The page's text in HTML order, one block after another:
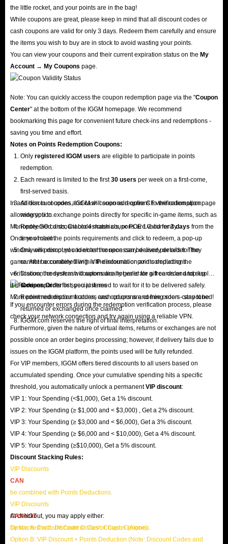
the little rocket, and your points are in the bag!
While coupons are great, please keep in mind that all discount codes or
cash coupons are valid for only 3 days. Redeem them carefully and ensure
the items you wish to buy are in stock to avoid wasting your points.
You can view your coupons and their current expiration status on the My
Account → My Coupons page.
Note: You can quickly access the coupon redemption page via the "Coupon
Center" at the bottom of the IGGM homepage. We recommend
bookmarking this page for convenient future check-ins and redemptions -
saving you time and effort.
Notes on Points Redemption Coupons:
Only registered IGGM users are eligible to participate in points
redemption.
Each reward is limited to the first30 users per week on a first-come,
first-served basis.
All discount codes and cash coupons require CF verification upon
redemption.
Redeemed discount codes/cash coupons are valid for3 days from the
time of claim.
Only one discount code/cash coupon can be used per order. They
cannot be combined with VIP discounts or points deductions.
Discount codes/cash coupons are not valid for gift cards and top-up
services.
Redeemed discount codes, cash coupons and free orders cannot be
returned or exchanged once claimed.
IGGM.com reserves the right of final interpretation.
In addition to coupons, IGGM will soon add options to the redemption page
allowing you to exchange points directly for specific in-game items, such as
Monopoly GO cards, Diablo 4 materials, or POE 1/2 currency.
Once you meet the points requirements and click to redeem, a pop-up
window will prompt you to enter the necessary delivery details for the
game. After accurately filling in the information and completing the
verification, the system will automatically generate a free order and display
it inCoupon Orderlist; you just need to wait for it to be delivered safely.
More point redemption features and options are coming soon - stay tuned!
If you encounter errors during the redemption verification process, please
check your network connection and try again using a reliable VPN.
Furthermore, given the nature of virtual items, returns or exchanges are not
possible once an order begins processing; however, if delivery fails due to
issues on the IGGM platform, the points used will be fully refunded.
For VIP members, IGGM offers tiered discounts to all users based on
accumulated spending. Once your cumulative spending hits a specific
threshold, you automatically unlock a permanentVIP discount:
VIP 1: Your Spending (<$1,000), Get a 1% discount.
VIP 2: Your Spending (≥ $1,000 and < $3,000) , Get a 2% discount.
VIP 3: Your Spending (≥ $3,000 and < $6,000), Get a 3% discount.
VIP 4: Your Spending (≥ $6,000 and < $10,000), Get a 4% discount.
VIP 5: Your Spending (≥$10,000), Get a 5% discount.
Discount Stacking Rules:
VIP Discounts
CAN
be combined with Points Deductions.
VIP Discounts
CANNOT
be stacked with Discount Codes or Cash Coupons.
At checkout, you may apply either:
Option A: Discount Code or Cash Coupon (Alone)
Option B: VIP Discount + Points Deduction (Note: Discount Codes and